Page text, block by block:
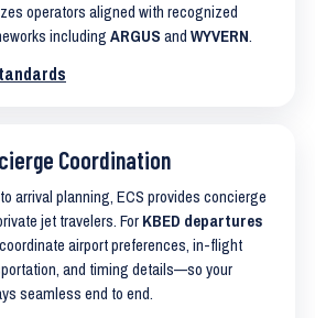
operators aligned with recognized
including ARGUS and WYVERN.
Coordination
arrival planning, ECS provides concierge
jet travelers. For KBED departures
airport preferences, in-flight
and timing details—so your
seamless end to end.